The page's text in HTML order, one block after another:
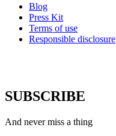
Blog
Press Kit
Terms of use
Responsible disclosure
SUBSCRIBE
And never miss a thing